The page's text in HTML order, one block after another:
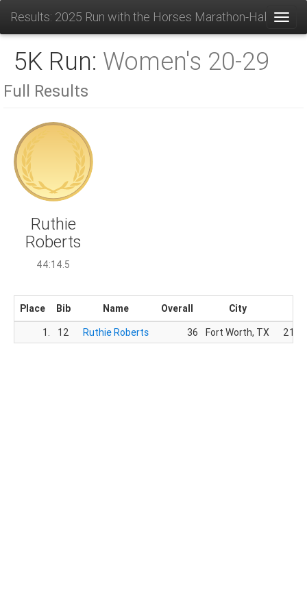
Results: 2025 Run with the Horses Marathon-Half-10K-
5K Run: Women's 20-29
Full Results
Ruthie
Roberts
44:14.5
Place Bib Name Overall City
1.
12 Ruthie Roberts 36 Fort Worth, TX 21.